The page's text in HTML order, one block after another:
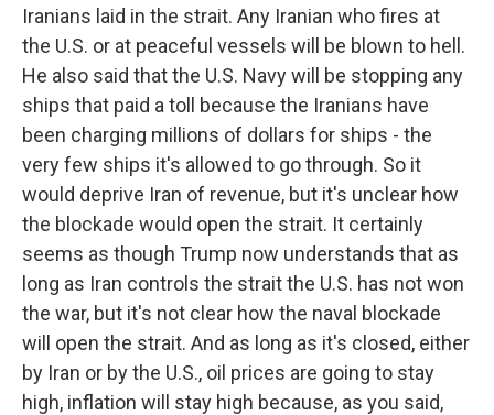
Iranians laid in the strait. Any Iranian who fires at
the U.S. or at peaceful vessels will be blown to hell.
He also said that the U.S. Navy will be stopping any
ships that paid a toll because the Iranians have
been charging millions of dollars for ships - the
very few ships it's allowed to go through. So it
would deprive Iran of revenue, but it's unclear how
the blockade would open the strait. It certainly
seems as though Trump now understands that as
long as Iran controls the strait the U.S. has not won
the war, but it's not clear how the naval blockade
will open the strait. And as long as it's closed, either
by Iran or by the U.S., oil prices are going to stay
high, inflation will stay high because, as you said,